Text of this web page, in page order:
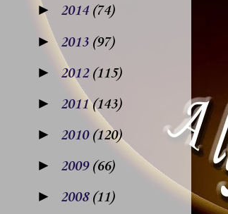
► 2014 (74)
► 2013 (97)
► 2012 (115)
► 2011(143)
► 2010 (120)
► 2009 (66)
► 2008 (11)